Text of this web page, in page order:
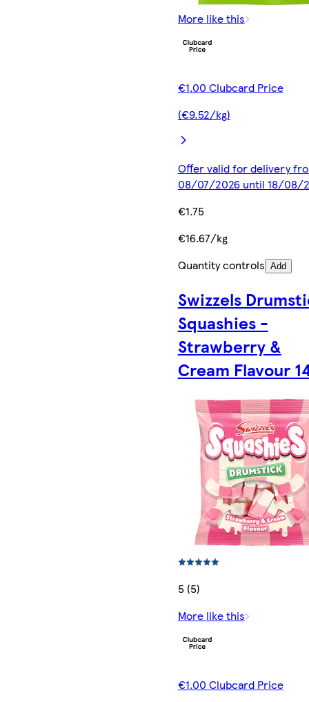
More like this
€1.00 Clubcard Price
(€9.52/kg)
Offer valid for delivery
08/07/2026 until 18/08/
€1.75
€16.67/kg
Quantity controls Add
Swizzels
Squashies -
Strawberry &
Cream Flavour
5 (5)
More like this
€1.00 Clubcard Price